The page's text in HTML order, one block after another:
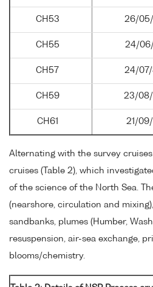
CH53 26/
CH55 24/
CH57 24/
CH59 23/
CH61 21/
Alternating with the survey
cruises (Table 2), which
of the science of the North Sea.
(nearshore, circulation and
sandbanks, plumes (Humber,
resuspension, air-sea exchange,
blooms/chemistry.